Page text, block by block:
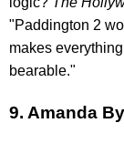
"Paddington 2
makes
bearable."
9. Amanda